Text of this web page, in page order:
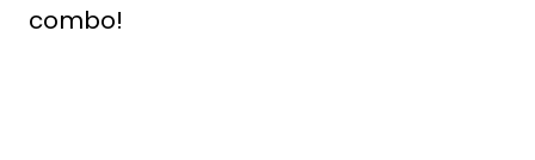
combo!